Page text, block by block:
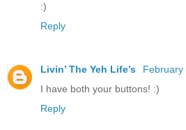
:)
Reply
Livin’ The Yeh Life’s
February
I have both your buttons! :)
Reply